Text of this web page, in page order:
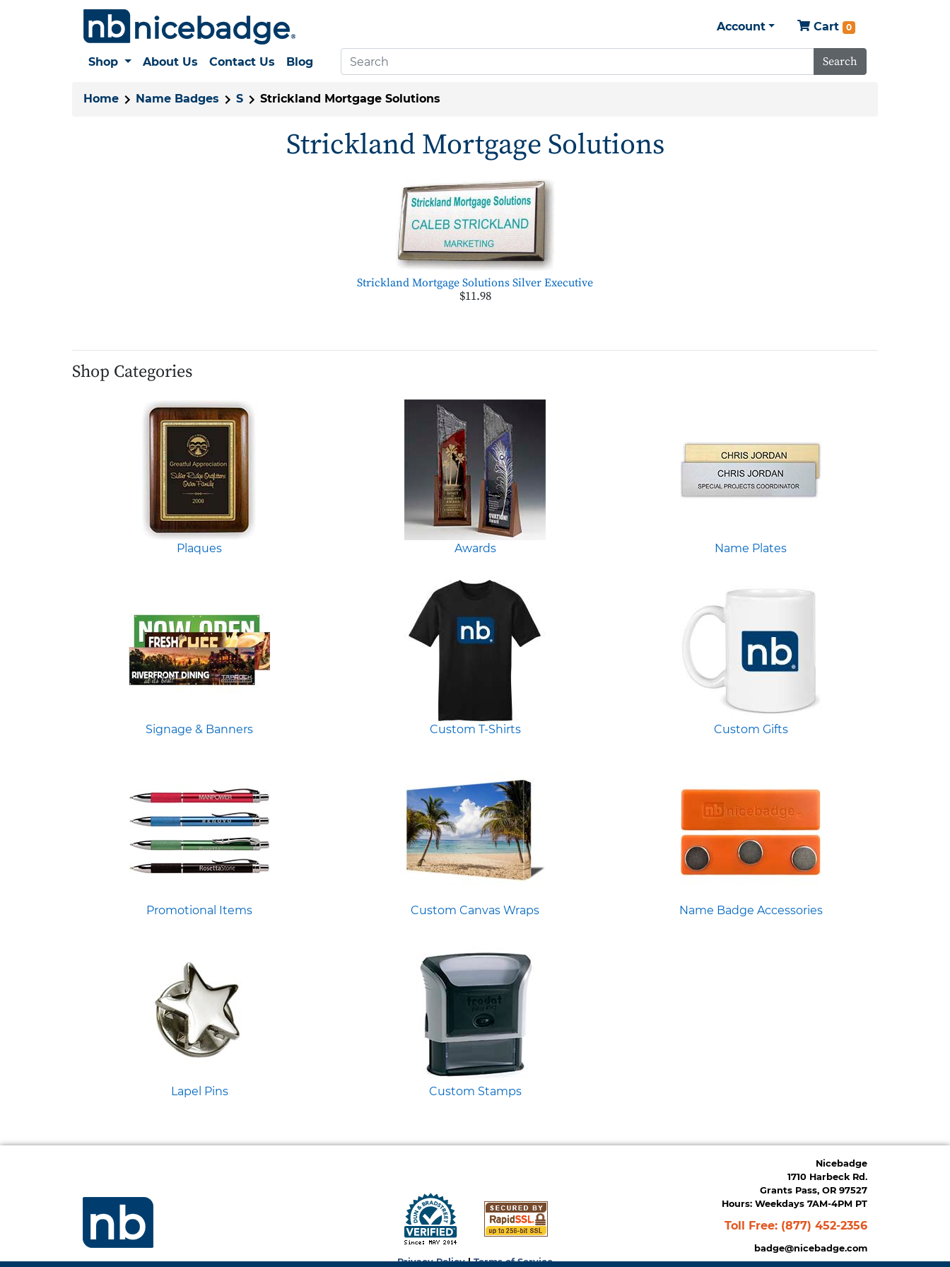
Account Cart 0
Shop About Us Contact Us Blog Search
Home Name Badges S Strickland Mortgage Solutions
Strickland Mortgage Solutions
Strickland Mortgage Solutions Silver Executive
$11.98
Shop Categories
Plaques Awards Name Plates
Signage & Banners Custom T-Shirts Custom Gifts
Promotional Items Custom Canvas Wraps Name Badge Accessories
Lapel Pins Custom Stamps
Privacy Policy|Terms of Service
Nicebadge
1710 Harbeck Rd.
Grants Pass, OR 97527
Hours: Weekdays 7AM-4PM PT
Toll Free: (877) 452-2356
badge@nicebadge.com